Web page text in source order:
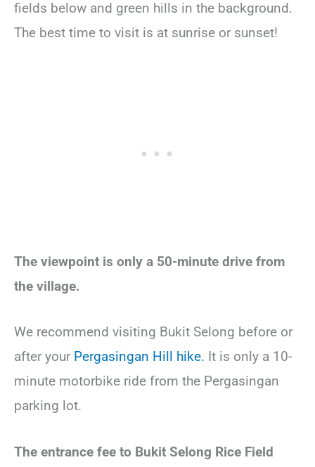
fields below and green hills in the background.
The best time to visit is at sunrise or sunset!
The viewpoint is only a 50-minute drive from
the village.
We recommend visiting Bukit Selong before or
after your Pergasingan Hill hike. It is only a 10-
minute motorbike ride from the Pergasingan
parking lot.
The entrance fee to Bukit Selong Rice Field